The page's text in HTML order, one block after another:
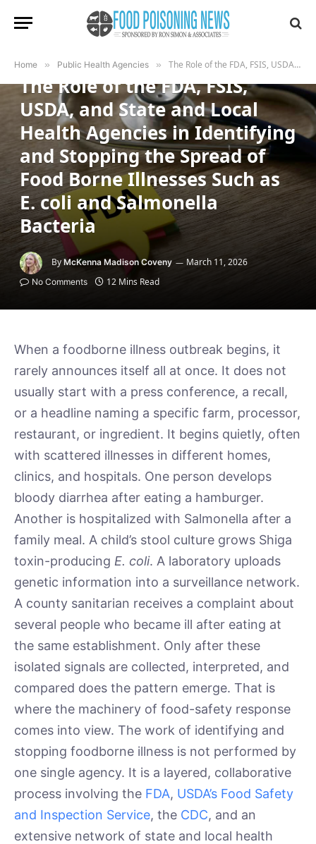
Home » Public Health Agencies » The Role of the FDA, FSIS, USDA, and State and Local Health Agencies in Identifying and Stopping the Spread of Food Borne Illnesses Such as E. coli and Salmonella Bacteria
The Role of the FDA, FSIS,
USDA, and State and Local
Health Agencies in Identifying
and Stopping the Spread of
Food Borne Illnesses Such as
E. coli and Salmonella
Bacteria
By McKenna Madison Coveny March 11, 2026
No Comments 12 Mins Read
When a foodborne illness outbreak begins, it
rarely announces itself all at once. It does not
usually start with a press conference, a recall,
or a headline naming a specific farm, processor,
restaurant, or ingredient. It begins quietly, often
with scattered illnesses in different homes,
clinics, and hospitals. One person develops
bloody diarrhea after eating a hamburger.
Another is hospitalized with Salmonella after a
family meal. A child’s stool culture grows Shiga
toxin-producing E. coli. A laboratory uploads
genetic information into a surveillance network.
A county sanitarian receives a complaint about
several people who became ill after eating at
the same establishment. Only after these
isolated signals are collected, interpreted, and
compared does the pattern emerge. That is
where the machinery of food-safety response
comes into view. The work of identifying and
stopping foodborne illness is not performed by
one single agency. It is a layered, collaborative
process involving the FDA, USDA’s Food Safety
and Inspection Service, the CDC, and an
extensive network of state and local health